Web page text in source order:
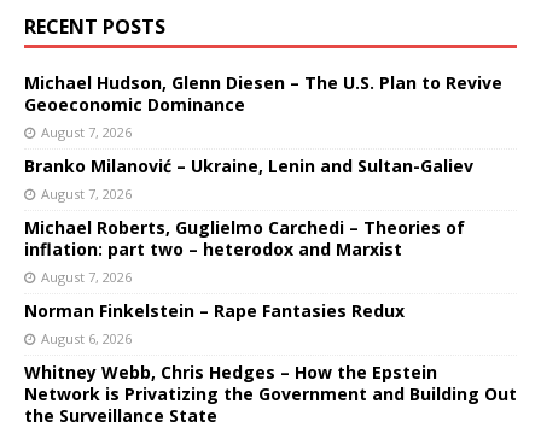
RECENT POSTS
Michael Hudson, Glenn Diesen – The U.S. Plan to Revive
Geoeconomic Dominance
August 7, 2026
Branko Milanović – Ukraine, Lenin and Sultan-Galiev
August 7, 2026
Michael Roberts, Guglielmo Carchedi – Theories of
inflation: part two – heterodox and Marxist
August 7, 2026
Norman Finkelstein – Rape Fantasies Redux
August 6, 2026
Whitney Webb, Chris Hedges – How the Epstein
Network is Privatizing the Government and Building Out
the Surveillance State